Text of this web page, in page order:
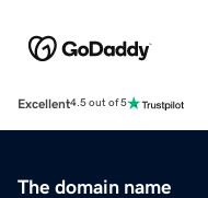
Excellent4.5 out of 5
The domain name